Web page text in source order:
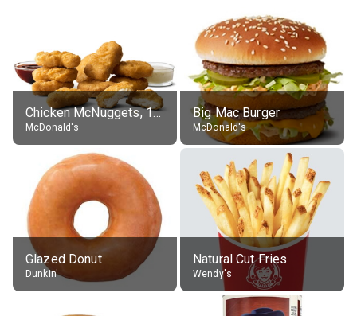
Chicken McNuggets, 10 pieces, without sauce
McDonald's
Big Mac Burger
McDonald's
Glazed Donut
Dunkin'
Natural Cut Fries
Wendy's